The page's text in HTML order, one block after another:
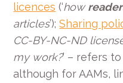
licences (‘how
articles’);Sharing
CC-BY-NC-ND
my work?’ – refers to
although for AAMs,